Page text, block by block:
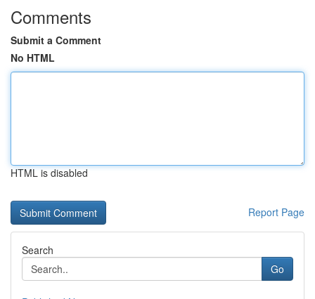
Comments
Submit a Comment
No HTML
HTML is disabled
Report Page
Search
Go